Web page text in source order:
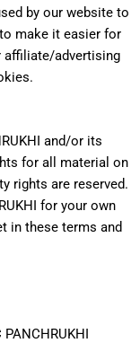
by our website to
make it easier for
affiliate/advertising
and/or its
for all material on
rights are reserved.
for your own
in these terms and